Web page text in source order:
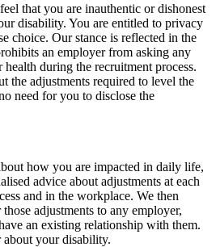
that you are inauthentic or dishonest
disability. You are entitled to privacy
choice. Our stance is reflected in the
an employer from asking any
during the recruitment process.
the adjustments required to level the
need for you to disclose the
how you are impacted in daily life,
advice about adjustments at each
and in the workplace. We then
adjustments to any employer,
an existing relationship with them.
your disability.